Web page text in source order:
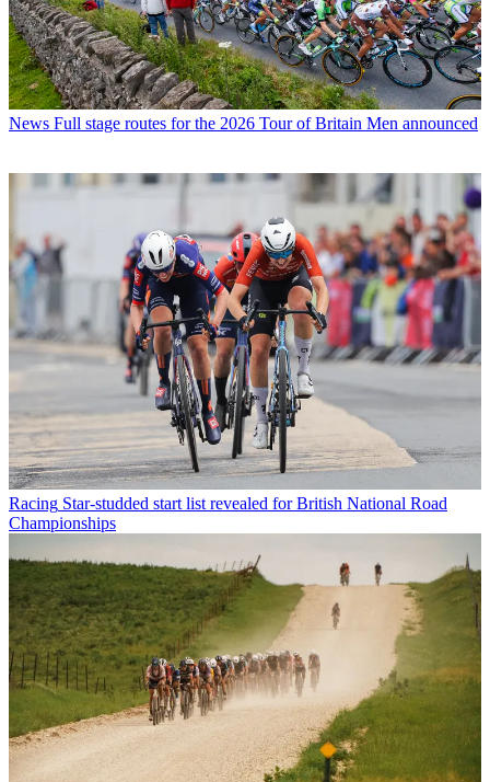
News Full stage routes for the 2026 Tour of Britain Men announced
Racing Star-studded start list revealed for British National Road
Championships